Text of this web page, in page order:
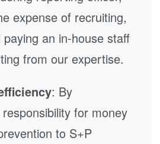
expense of recruiting,
an in-house staff
from our expertise.
: By
for money
to S+P